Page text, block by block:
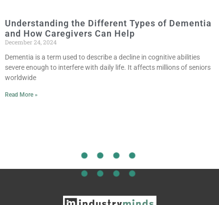
Understanding the Different Types of Dementia
and How Caregivers Can Help
December 24, 2024
Dementia is a term used to describe a decline in cognitive abilities
severe enough to interfere with daily life. It affects millions of seniors
worldwide
Read More »